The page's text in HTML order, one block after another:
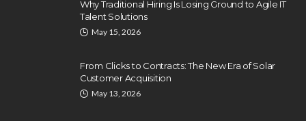
Why Traditional Hiring Is Losing Ground to Agile IT
Talent Solutions
May 15, 2026
From Clicks to Contracts: The New Era of Solar
Customer Acquisition
May 13, 2026